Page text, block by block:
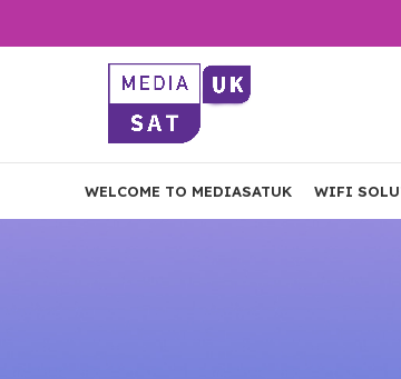
WELCOME TO MEDIASATUK WIFI